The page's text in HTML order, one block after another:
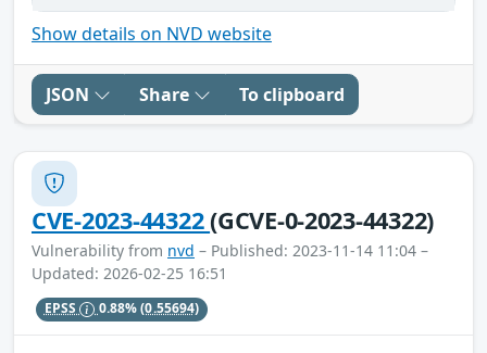
Show details on NVD website
JSON Share To clipboard
CVE-2023-44322(GCVE-0-2023-44322)
Vulnerability from nvd – Published: 2023-11-14 11:04 –
Updated: 2026-02-25 16:51
EPSS 0.88%(0.55694)